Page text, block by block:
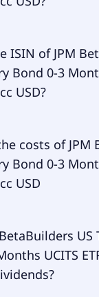
0-3 Months UCITS
ISIN of JPM
Bond 0-3
USD?
ETF USD Acc USD
costs of JPM
Bond 0-3
USD
0-3 Months
to 7.00% p.a.
from
US
UCITS